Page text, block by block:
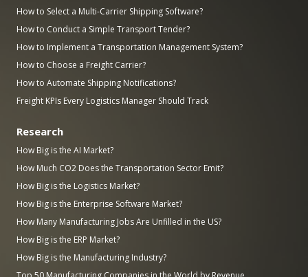
How to Select a Multi-Carrier Shipping Software?
How to Conduct a Simple Transport Tender?
How to Implement a Transportation Management System?
How to Choose a Freight Carrier?
How to Automate Shipping Notifications?
Freight KPIs Every Logistics Manager Should Track
Research
How Big is the AI Market?
How Much CO2 Does the Transportation Sector Emit?
How Big is the Logistics Market?
How Big is the Enterprise Software Market?
How Many Manufacturing Jobs Are Unfilled in the US?
How Big is the ERP Market?
How Big is the Manufacturing Industry?